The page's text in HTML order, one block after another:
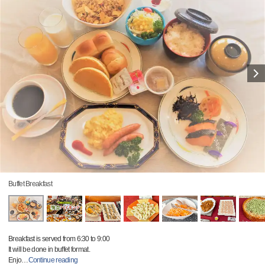
Buffet Breakfast
Breakfast is served from 6:30 to 9:00
It will be done in buffet format.
Enjo…Continue reading